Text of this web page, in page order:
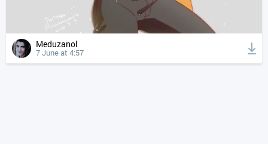
Meduzanol
7 June at 4:57